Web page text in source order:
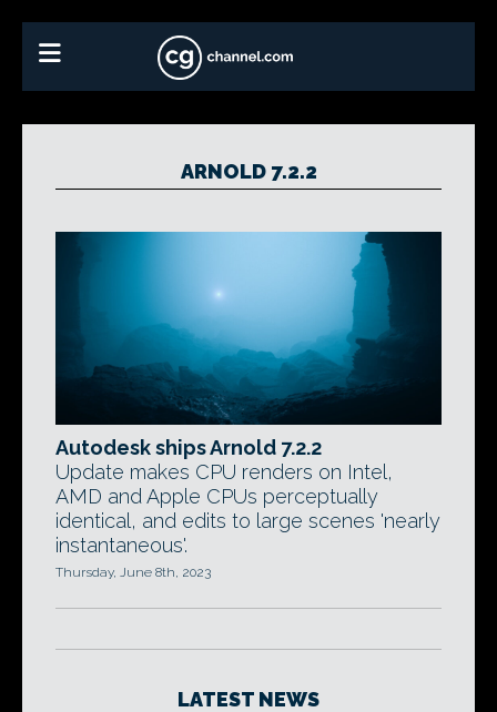
ARNOLD 7.2.2
Autodesk ships Arnold 7.2.2
Update makes CPU renders on Intel,
AMD and Apple CPUs perceptually
identical, and edits to large scenes 'nearly
instantaneous'.
Thursday, June 8th, 2023
LATEST NEWS